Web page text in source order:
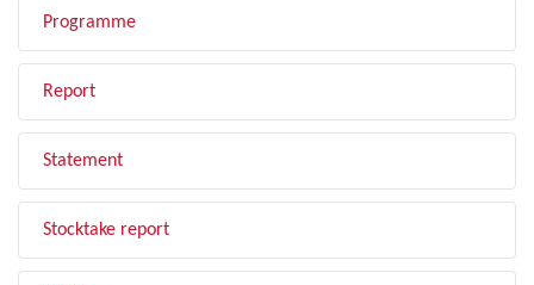
Programme
Report
Statement
Stocktake report